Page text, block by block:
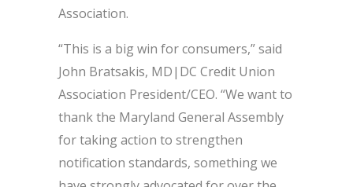
Association.
“This is a big win for consumers,” said
John Bratsakis, MD|DC Credit Union
Association President/CEO. “We want to
thank the Maryland General Assembly
for taking action to strengthen
notification standards, something we